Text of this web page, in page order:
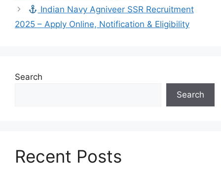
Indian Navy Agniveer SSR Recruitment
2025 – Apply Online, Notification & Eligibility
Search
Search
Recent Posts